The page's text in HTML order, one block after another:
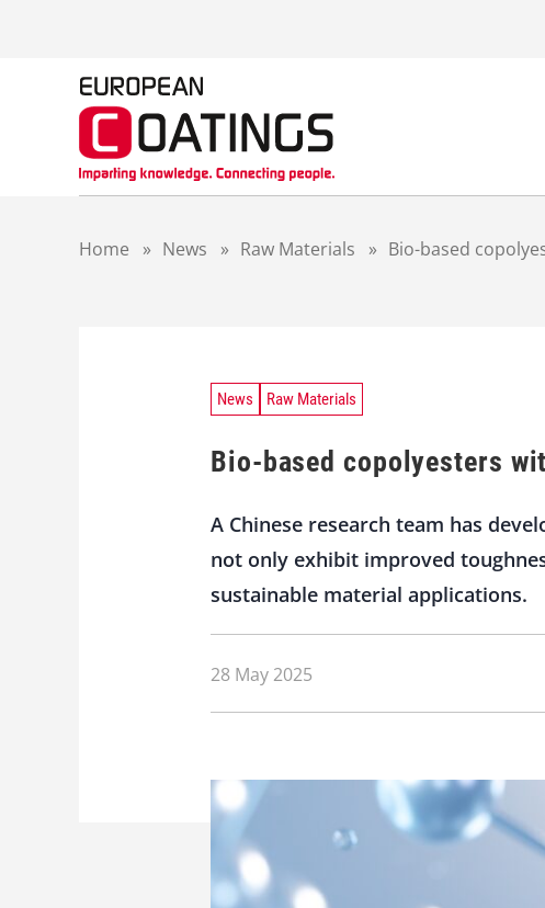
Home » News » Raw Materials » Bio-based
News Raw Materials
Bio-based copolyesters
A Chinese research team has
not only exhibit improved
sustainable material applications.
28 May 2025